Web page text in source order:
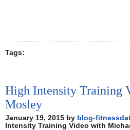
Tags:
High Intensity Training
Mosley
January 19, 2015 by blog-
Intensity Training Video with